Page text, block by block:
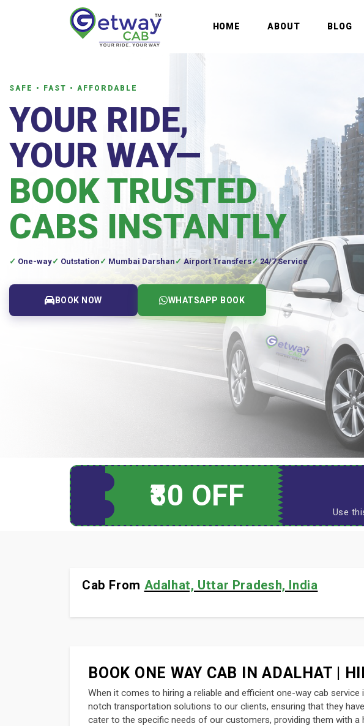
HOME ABOUT BLOG
SAFE • FAST • AFFORDABLE
YOUR RIDE,
YOUR WAY—
BOOK TRUSTED
CABS INSTANTLY
One-way Outstation Mumbai Darshan Airport Transfers 24/7 Service
BOOK NOW WHATSAPP BOOK
₹80 OFF Use
Cab From Adalhat, Uttar Pradesh, India
BOOK ONE WAY CAB IN ADALHAT |
When it comes to hiring a reliable and efficient one-way cab
notch transportation solutions to our clients, ensuring that they
cater to the specific needs of our customers, providing them with a